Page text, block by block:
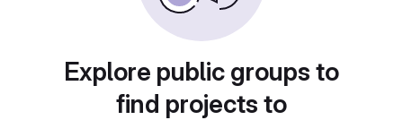
Explore public groups to
find projects to